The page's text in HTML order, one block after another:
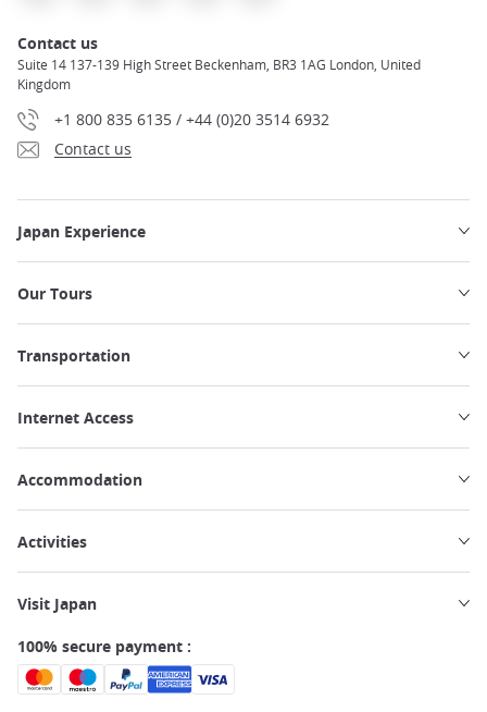
Contact us
Suite 14 137-139 High Street Beckenham, BR3 1AG London, United
Kingdom
+1 800 835 6135 / +44 (0)20 3514 6932
Contact us
Japan Experience
Our Tours
Transportation
Internet Access
Accommodation
Activities
Visit Japan
100% secure payment :